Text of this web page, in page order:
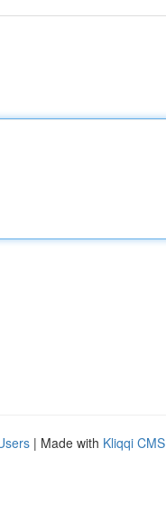
| Made with Kliqqi CMS